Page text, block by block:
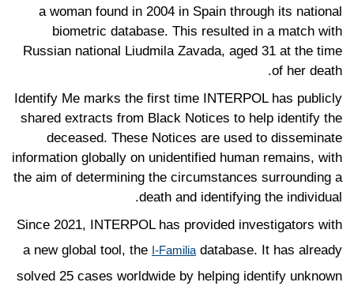
a woman found in 2004 in Spain through its national
biometric database. This resulted in a match with
Russian national Liudmila Zavada, aged 31 at the time
of her death.
Identify Me marks the first time INTERPOL has publicly
shared extracts from Black Notices to help identify the
deceased. These Notices are used to disseminate
information globally on unidentified human remains, with
the aim of determining the circumstances surrounding a
death and identifying the individual.
Since 2021, INTERPOL has provided investigators with
a new global tool, the I-Familiadatabase. It has already
solved 25 cases worldwide by helping identify unknown